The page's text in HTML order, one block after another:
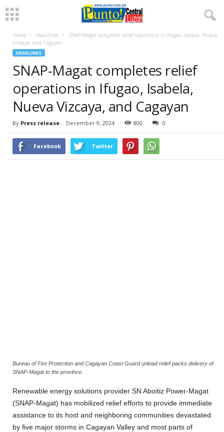
Home Headlines
SNAP-Magat completes relief operations in Ifugao, Isabela, Nueva
Vizcaya, and Cagayan
HEADLINES
SNAP-Magat completes relief
operations in Ifugao, Isabela,
Nueva Vizcaya, and Cagayan
By Press release - December 9, 2024 800 0
Facebook Twitter
Bureau of Fire Protection and Cagayan Coast Guard unload relief packs delivery of
SNAP-Magat to the province.
Renewable energy solutions provider SN Aboitiz Power-Magat
(SNAP-Magat) has mobilized relief efforts to provide immediate
assistance to its host and neighboring communities devastated
by five major storms in Cagayan Valley and most parts of